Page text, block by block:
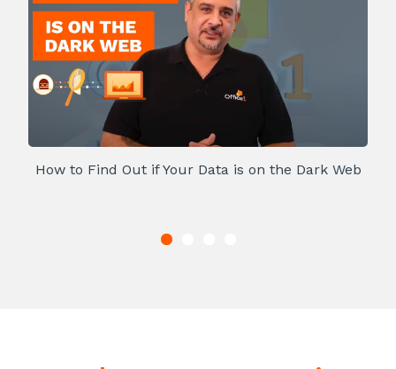
How to Find Out if Your Data is on the Dark Web